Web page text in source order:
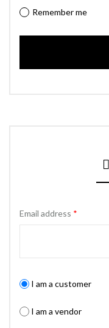
Remember me
Email address *
I am a customer
I am a vendor